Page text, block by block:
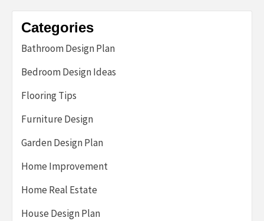
Categories
Bathroom Design Plan
Bedroom Design Ideas
Flooring Tips
Furniture Design
Garden Design Plan
Home Improvement
Home Real Estate
House Design Plan